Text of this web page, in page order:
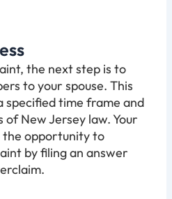
the next step is to
to your spouse. This
specified time frame and
New Jersey law. Your
the opportunity to
by filing an answer